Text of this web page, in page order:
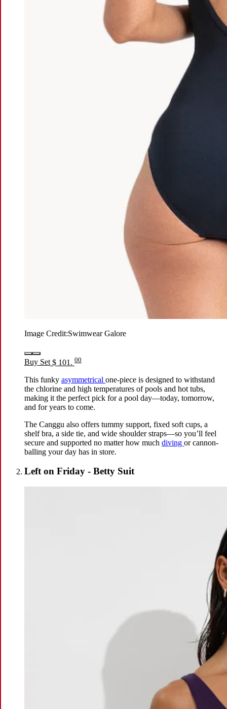
Image Credit:Swimwear Galore
Buy Set$ 101. 00
This funky asymmetrical one-piece is designed to withstand
the chlorine and high temperatures of pools and hot tubs,
making it the perfect pick for a pool day—today, tomorrow,
and for years to come.
The Canggu also offers tummy support, fixed soft cups, a
shelf bra, a side tie, and wide shoulder straps—so you’ll feel
secure and supported no matter how much diving or cannon-
balling your day has in store.
Left on Friday - Betty Suit